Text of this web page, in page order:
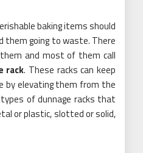
baking items should
them going to waste. There
and most of them call
rack. These racks can keep
by elevating them from the
of dunnage racks that
or plastic, slotted or solid,